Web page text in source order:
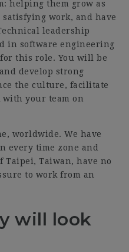
helping them grow as
work, and have
leadership
in software engineering
this role. You will be
develop strong
the culture, facilitate
your team on
worldwide. We have
every time zone and
Taipei, Taiwan, have no
to work from an
will look